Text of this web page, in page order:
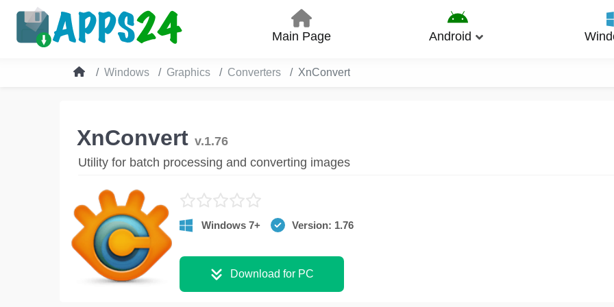
Main Page Android
Windows Graphics Converters XnConvert
XnConvert v.1.76
Utility for batch processing and converting images
Windows 7+ Version: 1.76
Download for PC